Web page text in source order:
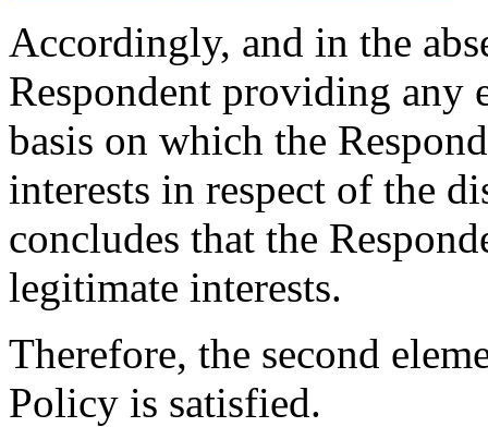
Accordingly, and in the
Respondent providing any
basis on which the
interests in respect of the
concludes that the
legitimate interests.
Therefore, the second
Policy is satisfied.